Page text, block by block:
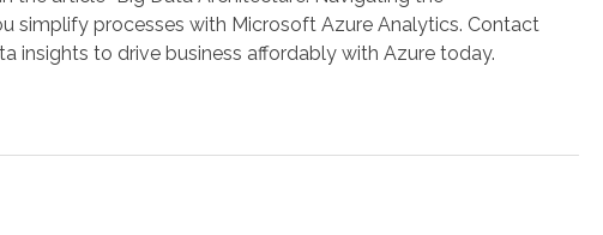
simplify processes with Microsoft Azure Analytics. Contact
insights to drive business affordably with Azure today.